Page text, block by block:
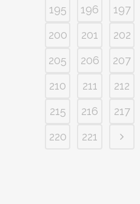
195
196 197
200
201 202
205
206 207
210
211 212
215
216 217
220
221